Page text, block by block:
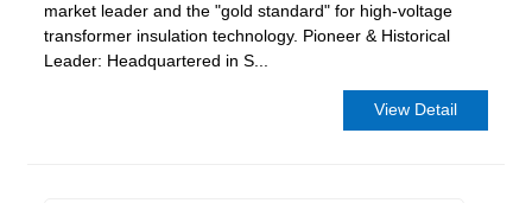
market leader and the "gold standard" for high-voltage
transformer insulation technology. Pioneer & Historical
Leader: Headquartered in S...
View Detail